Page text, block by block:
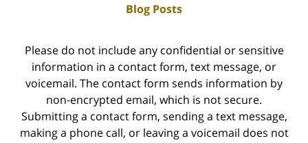
Blog Posts
Please do not include any confidential or sensitive
information in a contact form, text message, or
voicemail. The contact form sends information by
non-encrypted email, which is not secure.
Submitting a contact form, sending a text message,
making a phone call, or leaving a voicemail does not